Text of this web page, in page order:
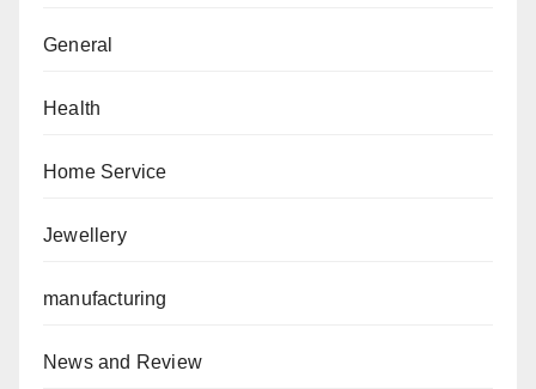
General
Health
Home Service
Jewellery
manufacturing
News and Review